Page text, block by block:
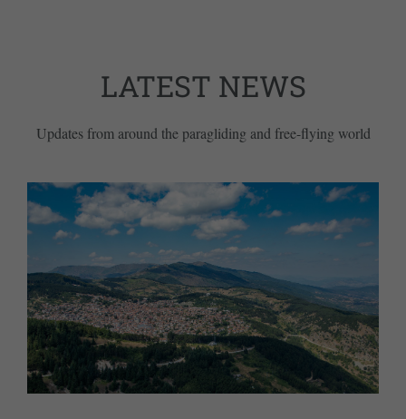
LATEST NEWS
Updates from around the paragliding and free-flying world